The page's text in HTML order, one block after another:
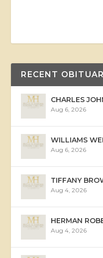
RECENT
CHARLES
Aug 6, 2026
WILLIAMS
Aug 6, 2026
TIFFANY
Aug 4, 2026
HERMAN
Aug 4, 2026